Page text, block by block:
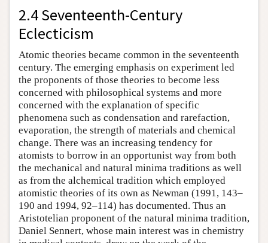
2.4 Seventeenth-Century
Eclecticism
Atomic theories became common in the seventeenth
century. The emerging emphasis on experiment led
the proponents of those theories to become less
concerned with philosophical systems and more
concerned with the explanation of specific
phenomena such as condensation and rarefaction,
evaporation, the strength of materials and chemical
change. There was an increasing tendency for
atomists to borrow in an opportunist way from both
the mechanical and natural minima traditions as well
as from the alchemical tradition which employed
atomistic theories of its own as Newman (1991, 143–
190 and 1994, 92–114) has documented. Thus an
Aristotelian proponent of the natural minima tradition,
Daniel Sennert, whose main interest was in chemistry